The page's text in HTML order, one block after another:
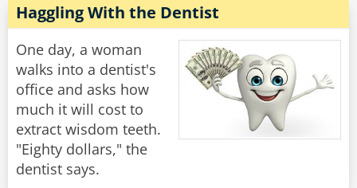
He was getting really worried now... He walks
down another long hallway that ends in a single
steel door with a little plaque on it that says...
[Charles Berkowitz]
Rate:
children and several grandchildren, and you
told her she was PREGNANT?!"
he new doctor continued to write on his
clipboard and without looking up said: "Does
she still have the hiccups?"
Rate:
Haggling With the Dentist
One day, a woman
walks into a dentist's
office and asks how
much it will cost to
extract wisdom teeth.
"Eighty dollars," the
dentist says.